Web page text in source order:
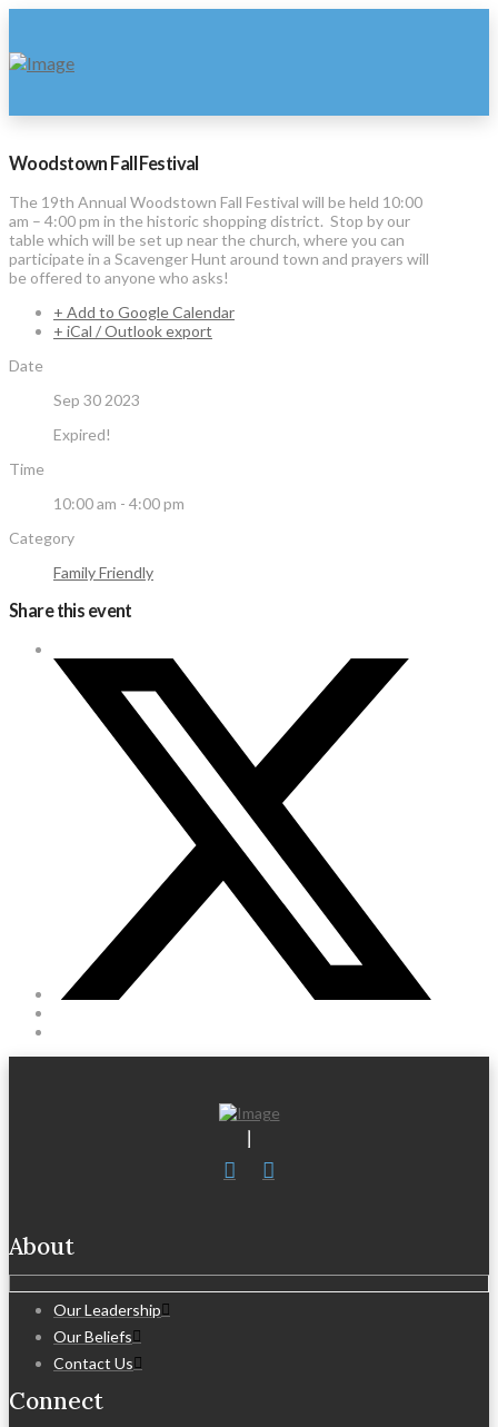
Woodstown Fall Festival
The 19th Annual Woodstown Fall Festival will be held 10:00
am – 4:00 pm in the historic shopping district. Stop by our
table which will be set up near the church, where you can
participate in a Scavenger Hunt around town and prayers will
be offered to anyone who asks!
+ Add to Google Calendar
+ iCal / Outlook export
Date
Sep 30 2023
Expired!
Time
10:00 am - 4:00 pm
Category
Family Friendly
Share this event
About
Our Leadership
Our Beliefs
Contact Us
Connect